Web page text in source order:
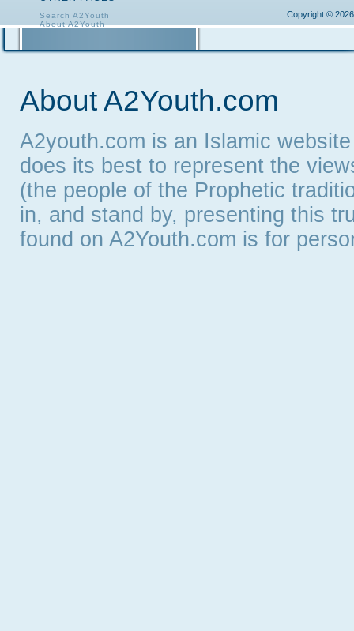
Search A2Youth
About A2Youth
Copyright ©
About A2Youth.com
A2youth.com is an Islamic
does its best to represent the
(the people of the Prophetic
in, and stand by, presenting this
found on A2Youth.com is for